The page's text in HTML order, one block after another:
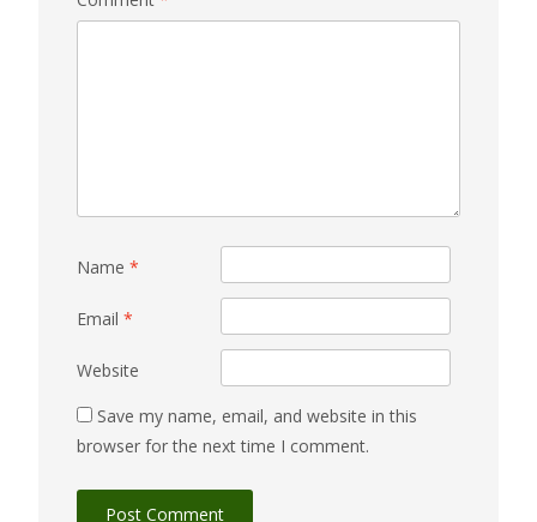
Name *
Email *
Website
Save my name, email, and website in this
browser for the next time I comment.